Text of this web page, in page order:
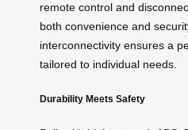
remote control and
both convenience and
interconnectivity ensures a
tailored to individual needs.
Durability Meets Safety